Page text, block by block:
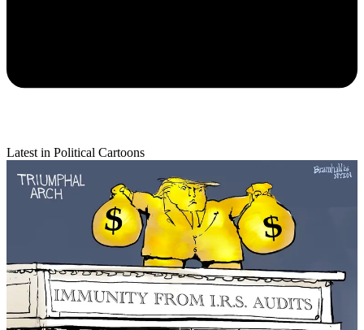
Latest in Political Cartoons